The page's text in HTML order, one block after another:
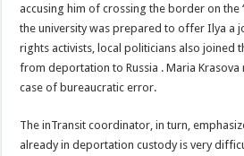
accusing him of crossing the border on the
the university was prepared to offer Ilya a
rights activists, local politicians also joined
from deportation to Russia . Maria Krasova
case of bureaucratic error.
The inTransit coordinator, in turn,
already in deportation custody is very